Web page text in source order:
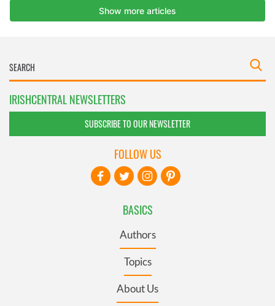
IRISHCENTRAL NEWSLETTERS
SUBSCRIBE TO OUR NEWSLETTER
BASICS
Authors
Topics
About Us
FOLLOW US